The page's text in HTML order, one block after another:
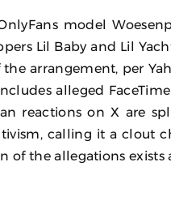
model
Lil Baby and Lil
arrangement, per
alleged
reactions on X are
calling it a clout
of the allegations exists